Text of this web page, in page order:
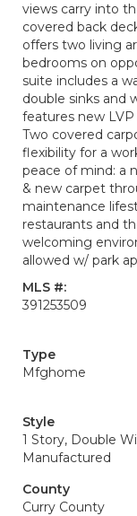
views carry into
covered back
offers two living
bedrooms on
suite includes a
double sinks and
features new
Two covered
flexibility for a
peace of mind: a
& new carpet
maintenance
restaurants and
welcoming
allowed w/ park
MLS #:
391253509
Type
Mfghome
Style
1 Story, Double
Manufactured
County
Curry County